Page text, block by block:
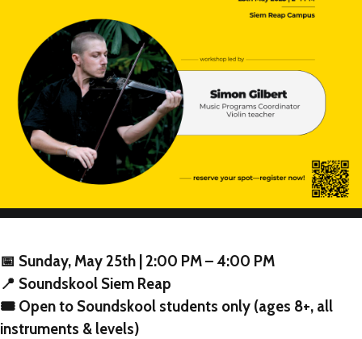
NEW
📅 Sunday, May 25th | 2:00 PM – 4:00 PM
📍 Soundskool Siem Reap
🎟 Open to Soundskool students only (ages 8+, all
instruments & levels)